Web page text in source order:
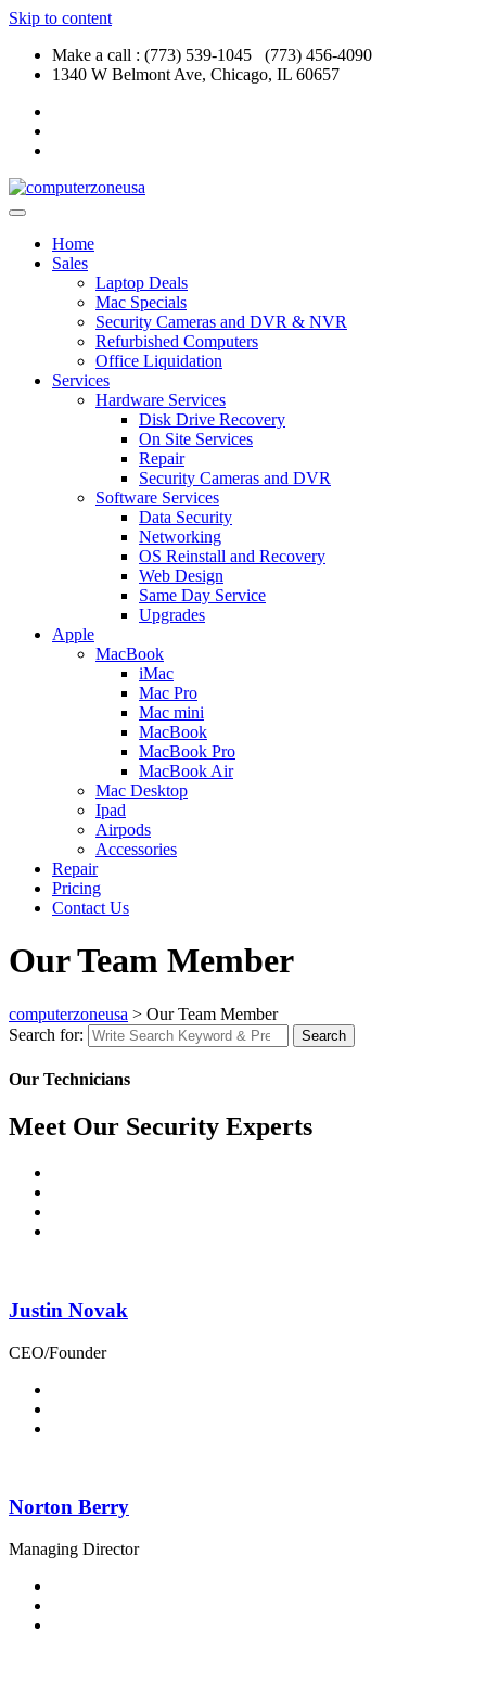
Skip to content
Make a call : (773) 539-1045 (773) 456-4090
1340 W Belmont Ave, Chicago, IL 60657
Home
Sales
Laptop Deals
Mac Specials
Security Cameras and DVR & NVR
Refurbished Computers
Office Liquidation
Services
Hardware Services
Disk Drive Recovery
On Site Services
Repair
Security Cameras and DVR
Software Services
Data Security
Networking
OS Reinstall and Recovery
Web Design
Same Day Service
Upgrades
Apple
MacBook
iMac
Mac Pro
Mac mini
MacBook
MacBook Pro
MacBook Air
Mac Desktop
Ipad
Airpods
Accessories
Repair
Pricing
Contact Us
Our Team Member
computerzoneusa > Our Team Member
Search for:
Search
Our Technicians
Meet Our Security Experts
Justin Novak
CEO/Founder
Norton Berry
Managing Director